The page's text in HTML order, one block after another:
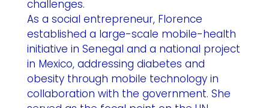
challenges.
As a social entrepreneur, Florence
established a large-scale mobile-health
initiative in Senegal and a national project
in Mexico, addressing diabetes and
obesity through mobile technology in
collaboration with the government. She